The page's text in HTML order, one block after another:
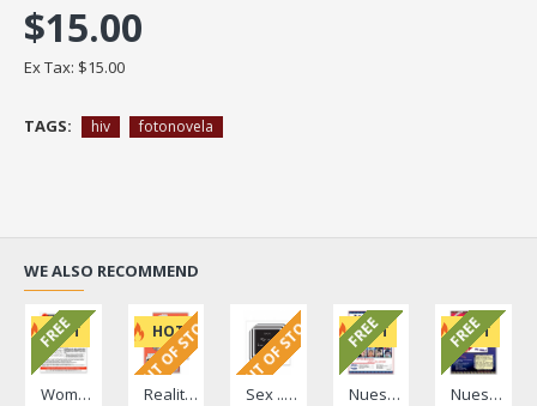
$15.00
Ex Tax: $15.00
TAGS: hiv fotonovela
WE ALSO RECOMMEND
HOT
FREE
Women's Health Literacy Brief
HOT
OUT OF STOCK
Reality/"La Realidad" Fotonovela OUT OF STOCK
Sex ... Stick to your Limit/ Tú decides ... es tu cuerpo
HOT
FREE
Nuestra Voz Volume 1, Issue 1
HOT
FREE
Nuestra Voz Volume 1, Issue 2